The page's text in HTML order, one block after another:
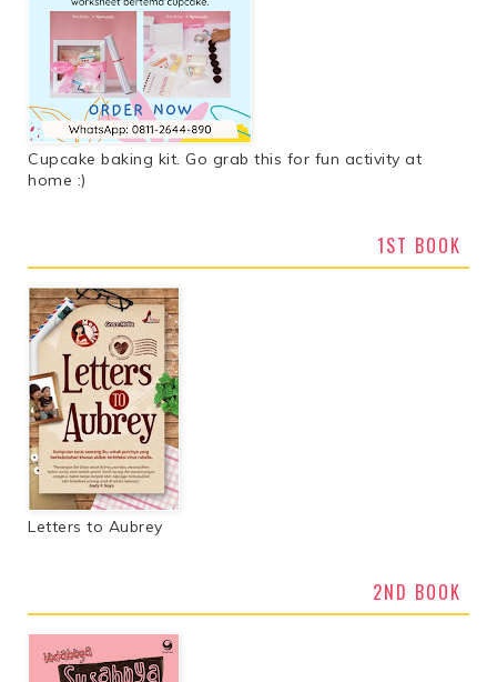
Cupcake baking kit. Go grab this for fun activity at
home :)
1ST BOOK
Letters to Aubrey
2ND BOOK